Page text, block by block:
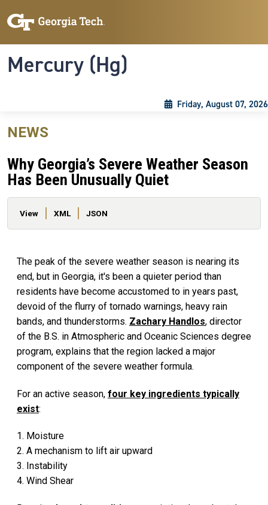
Mercury (Hg)
Friday, August 07, 2026
NEWS
Why Georgia’s Severe Weather Season
Has Been Unusually Quiet
Primary tabs
View XML JSON
The peak of the severe weather season is nearing its
end, but in Georgia, it's been a quieter period than
residents have become accustomed to in years past,
devoid of the flurry of tornado warnings, heavy rain
bands, and thunderstorms. Zachary Handlos, director
of the B.S. in Atmospheric and Oceanic Sciences degree
program, explains that the region lacked a major
component of the severe weather formula.
For an active season, four key ingredients typically
exist:
1. Moisture
2. A mechanism to lift air upward
3. Instability
4. Wind Shear